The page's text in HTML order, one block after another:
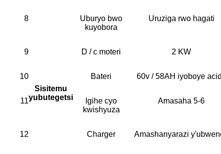
8
Uburyo bwo
kuyobora
Uruziga rwo hagati
9
Sisitemu
yubutegetsi
D / c moteri 2 KW
10 Bateri 60v / 58AH iyoboye
11
Igihe cyo
kwishyuza
Amasaha 5-6
12 Charger Amashanyarazi